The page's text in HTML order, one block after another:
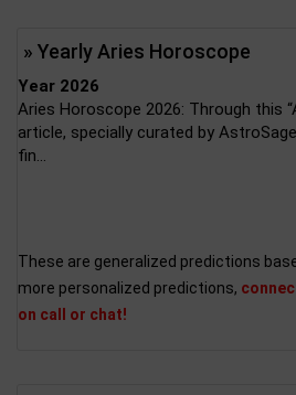
» Yearly Aries Horoscope
Year 2026
Aries Horoscope 2026: Through this
article, specially curated by
fin...
These are generalized predictions
more personalized predictions,
on call or chat!